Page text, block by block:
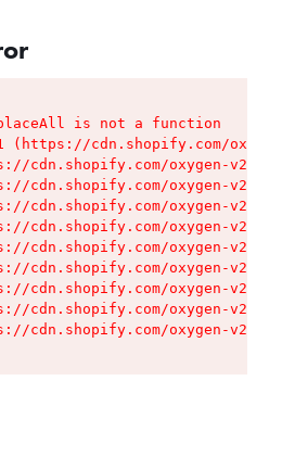
is not a function
(https://cdn.shopify.com/
cdn.shopify.com/oxygen-v2/
cdn.shopify.com/oxygen-v2/
cdn.shopify.com/oxygen-v2/
cdn.shopify.com/oxygen-v2/
cdn.shopify.com/oxygen-v2/
cdn.shopify.com/oxygen-v2/
cdn.shopify.com/oxygen-v2/
cdn.shopify.com/oxygen-v2/
cdn.shopify.com/oxygen-v2/